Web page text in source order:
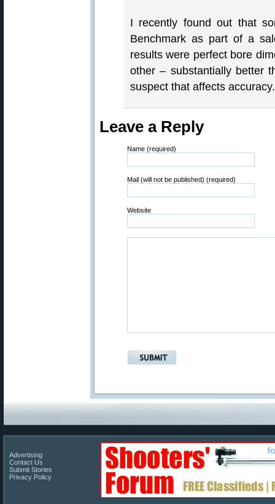
I recently found out that
Benchmark as part of a
results were perfect bore
other – substantially better
suspect that affects accuracy.
Leave a Reply
Name (required)
Mail (will not be published) (required)
Website
Advertising
Contact Us
Submit Stories
Privacy Policy